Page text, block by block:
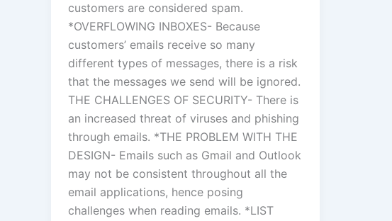
customers are considered spam.
*OVERFLOWING INBOXES- Because
customers’ emails receive so many
different types of messages, there is a risk
that the messages we send will be ignored.
THE CHALLENGES OF SECURITY- There is
an increased threat of viruses and phishing
through emails. *THE PROBLEM WITH THE
DESIGN- Emails such as Gmail and Outlook
may not be consistent throughout all the
email applications, hence posing
challenges when reading emails. *LIST